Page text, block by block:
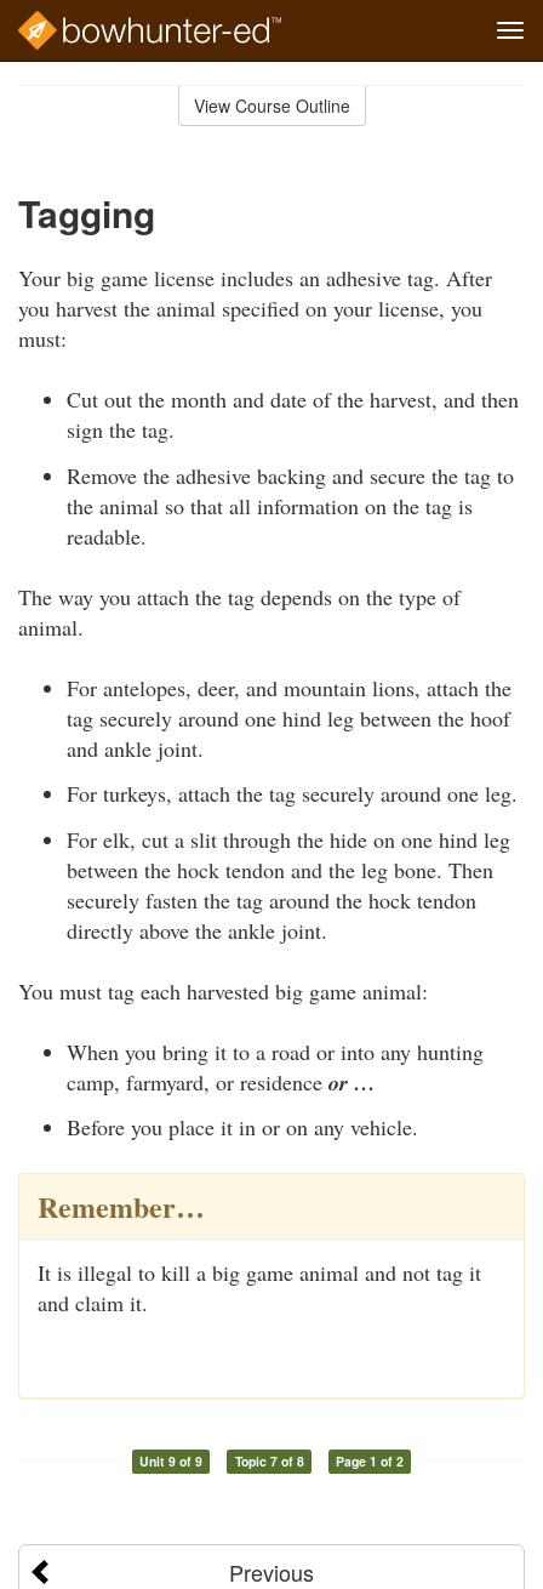
View Course Outline
Tagging
Your big game license includes an adhesive tag. After
you harvest the animal specified on your license, you
must:
Cut out the month and date of the harvest, and then
sign the tag.
Remove the adhesive backing and secure the tag to
the animal so that all information on the tag is
readable.
The way you attach the tag depends on the type of
animal.
For antelopes, deer, and mountain lions, attach the
tag securely around one hind leg between the hoof
and ankle joint.
For turkeys, attach the tag securely around one leg.
For elk, cut a slit through the hide on one hind leg
between the hock tendon and the leg bone. Then
securely fasten the tag around the hock tendon
directly above the ankle joint.
You must tag each harvested big game animal:
When you bring it to a road or into any hunting
camp, farmyard, or residence or …
Before you place it in or on any vehicle.
Remember…
It is illegal to kill a big game animal and not tag it
and claim it.
Unit 9 of 9 Topic 7 of 8 Page 1 of 2
Previous